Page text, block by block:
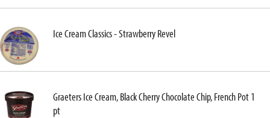
Ice Cream Classics - Strawberry Revel
Graeters Ice Cream, Black Cherry Chocolate Chip, French Pot 1
pt